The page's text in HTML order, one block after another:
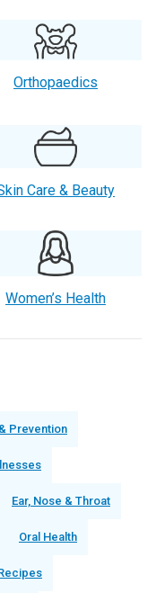
Orthopaedics
Care & Beauty
Women’s Health
Prevention
Ear, Nose & Throat
Oral Health